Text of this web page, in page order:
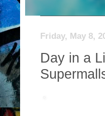
Friday, May 8,
Day in a